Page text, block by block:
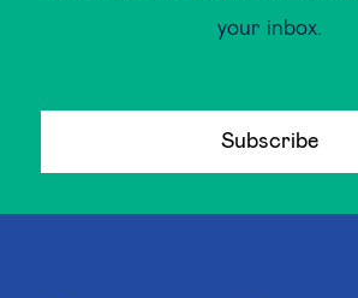
your inbox.
Subscribe